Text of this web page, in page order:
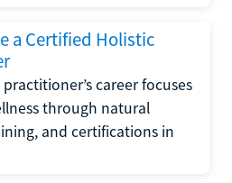
a Certified Holistic
career focuses
through natural
and certifications in